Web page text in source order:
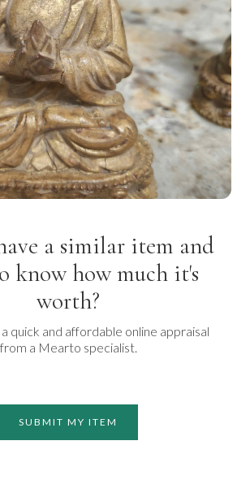
a similar item and
know how much it's
worth?
quick and affordable online appraisal
from a Mearto specialist.
SUBMIT MY ITEM